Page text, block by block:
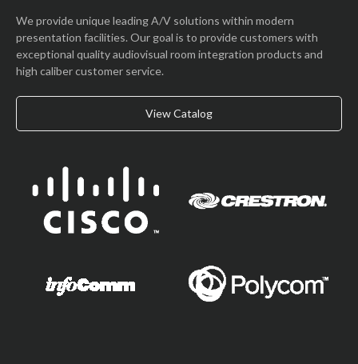
We provide unique leading A/V solutions within modern
presentation facilities. Our goal is to provide customers with
exceptional quality audiovisual room integration products and
high caliber customer service.
View Catalog